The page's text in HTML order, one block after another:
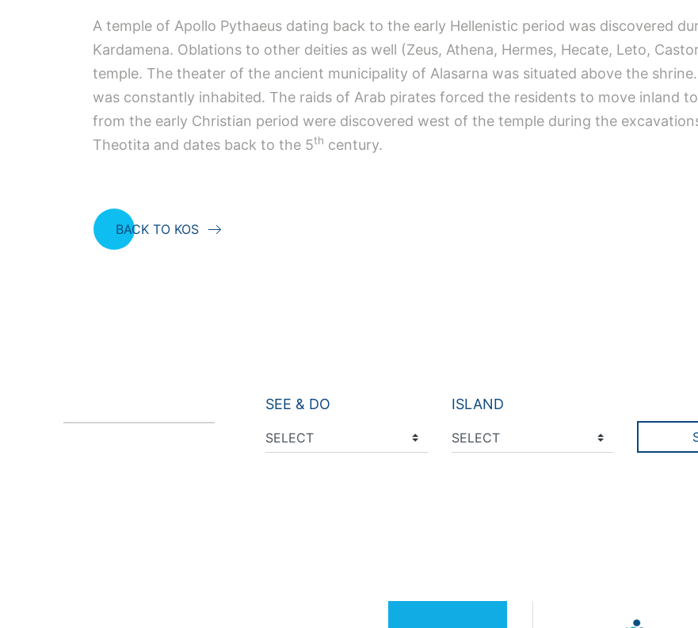
A temple of Apollo Pythaeus dating back to the early Hellenistic period was discovered
Kardamena. Oblations to other deities as well (Zeus, Athena, Hermes, Hecate, Leto,
temple. The theater of the ancient municipality of Alasarna was situated above the
was constantly inhabited. The raids of Arab pirates forced the residents to move inland
from the early Christian period were discovered west of the temple during the
Theotita and dates back to the 5th century.
BACK TO KOS
SEE & DO ISLAND